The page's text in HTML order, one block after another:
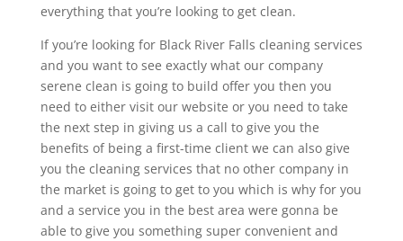
everything that you’re looking to get clean.
If you’re looking for Black River Falls cleaning services
and you want to see exactly what our company
serene clean is going to build offer you then you
need to either visit our website or you need to take
the next step in giving us a call to give you the
benefits of being a first-time client we can also give
you the cleaning services that no other company in
the market is going to get to you which is why for you
and a service you in the best area were gonna be
able to give you something super convenient and